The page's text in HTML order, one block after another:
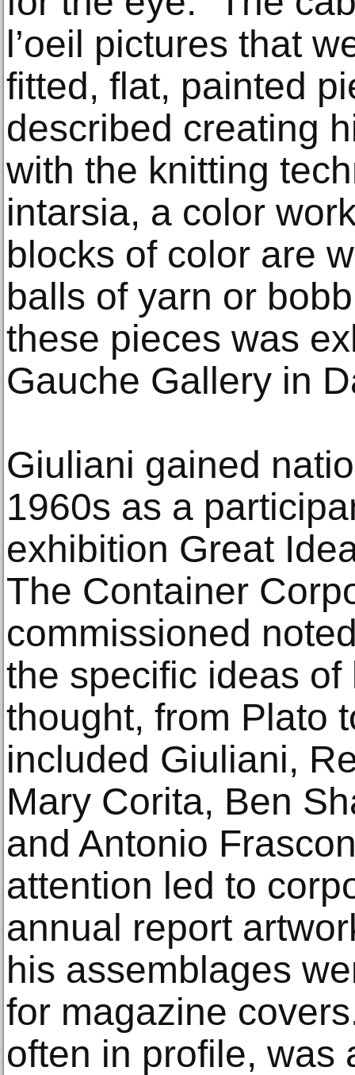
l’oeil pictures that
fitted, flat, painted
described creating
with the knitting
intarsia, a color
blocks of color are
balls of yarn or
these pieces was
Gauche Gallery in
Giuliani gained
1960s as a
exhibition Great
The Container
commissioned
the specific ideas
thought, from Plato
included Giuliani,
Mary Corita, Ben
and Antonio
attention led to
annual report
his assemblages
for magazine
often in profile, was